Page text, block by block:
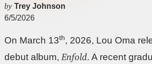
byTrey Johnson
6/5/2026
On March 13th, 2026, Lou Oma
debut album, Enfold. A recent